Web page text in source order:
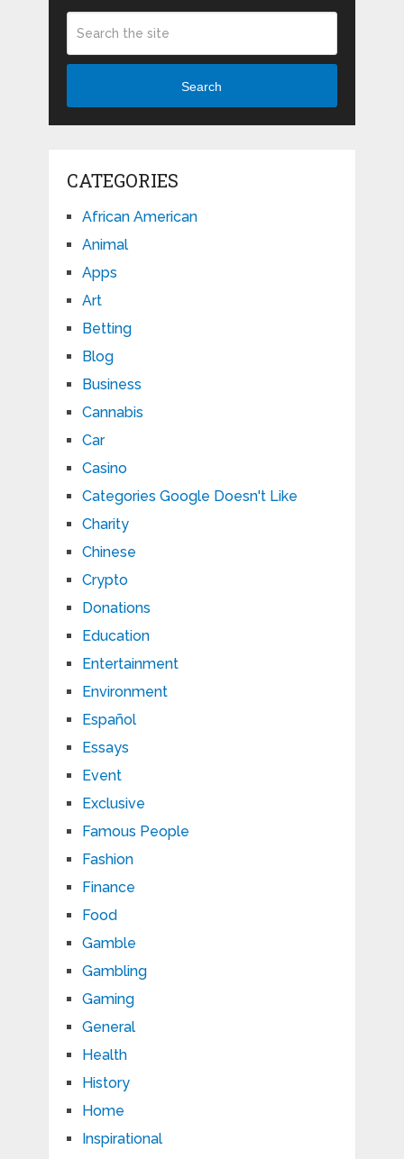
Search
CATEGORIES
African American
Animal
Apps
Art
Betting
Blog
Business
Cannabis
Car
Casino
Categories Google Doesn't Like
Charity
Chinese
Crypto
Donations
Education
Entertainment
Environment
Español
Essays
Event
Exclusive
Famous People
Fashion
Finance
Food
Gamble
Gambling
Gaming
General
Health
History
Home
Inspirational